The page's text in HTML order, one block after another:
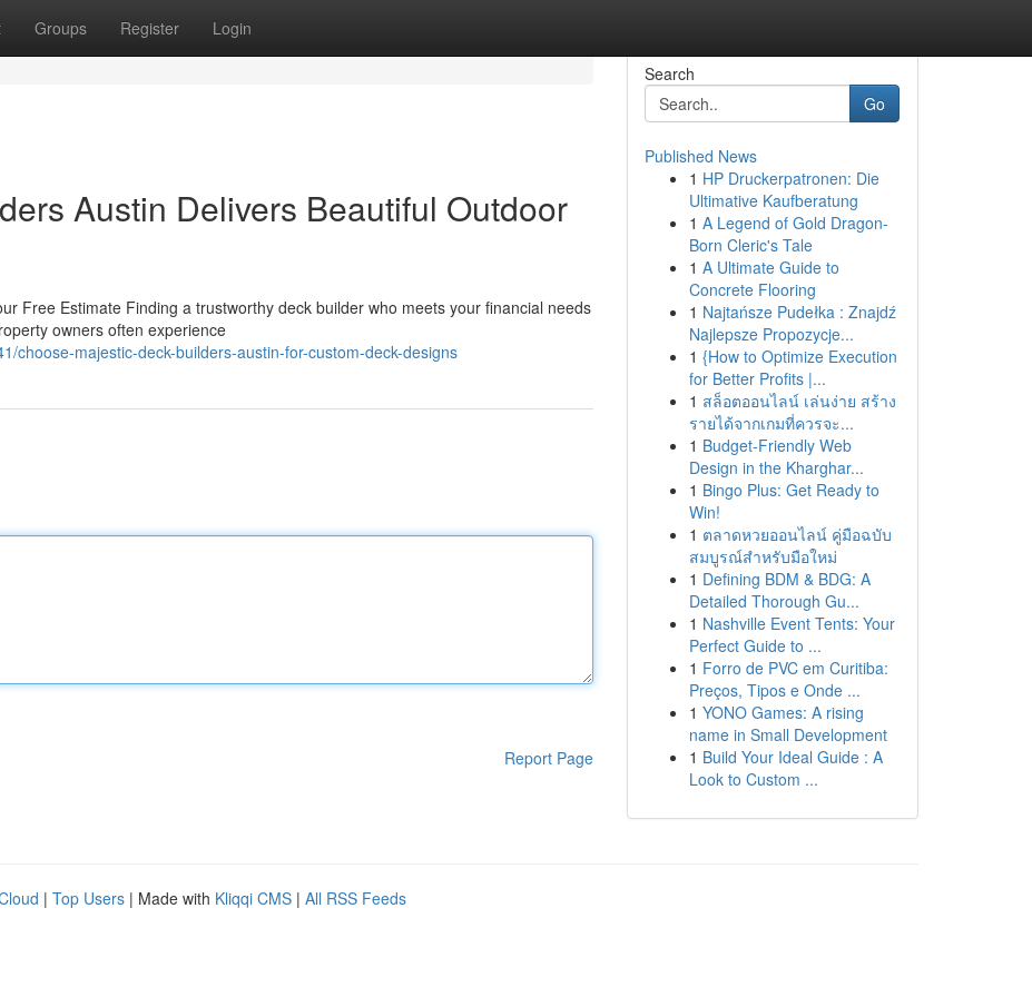
Groups Register Login
Austin Delivers Beautiful Outdoor
Free Estimate Finding a trustworthy deck builder who meets your financial needs
owners often experience
choose-majestic-deck-builders-austin-for-custom-deck-designs
Report Page
Search
Go
Published News
1 HP Druckerpatronen: Die
Ultimative Kaufberatung
1 A Legend of Gold Dragon-
Born Cleric's Tale
1 A Ultimate Guide to
Concrete Flooring
1 Najtańsze Pudełka : Znajdź
Najlepsze Propozycje...
1 {How to Optimize Execution
for Better Profits |...
1 สล็อตออนไลน์ เล่นง่าย สร้าง
รายได้จากเกมที่ควรจะ...
1 Budget-Friendly Web
Design in the Kharghar...
1 Bingo Plus: Get Ready to
Win!
1 ตลาดหวยออนไลน์ คู่มือฉบับ
สมบูรณ์สำหรับมือใหม่
1 Defining BDM & BDG: A
Detailed Thorough Gu...
1 Nashville Event Tents: Your
Perfect Guide to ...
1 Forro de PVC em Curitiba:
Preços, Tipos e Onde ...
1 YONO Games: A rising
name in Small Development
1 Build Your Ideal Guide : A
Look to Custom ...
| Top Users | Made with Kliqqi CMS | All RSS Feeds